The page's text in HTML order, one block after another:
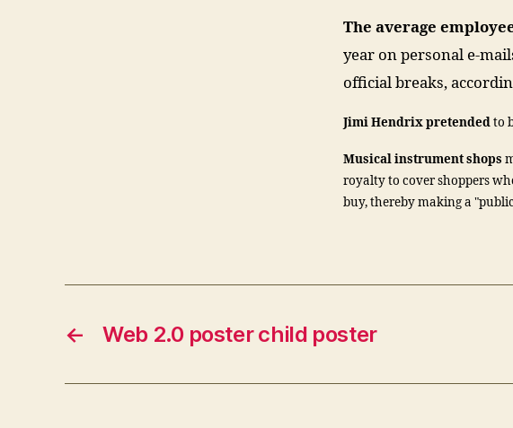
The average
year on personal e-
official breaks,
Jimi Hendrix pretendedto
Musical instrument shops
royalty to cover shoppers
buy, thereby making a
← Web 2.0 poster child poster